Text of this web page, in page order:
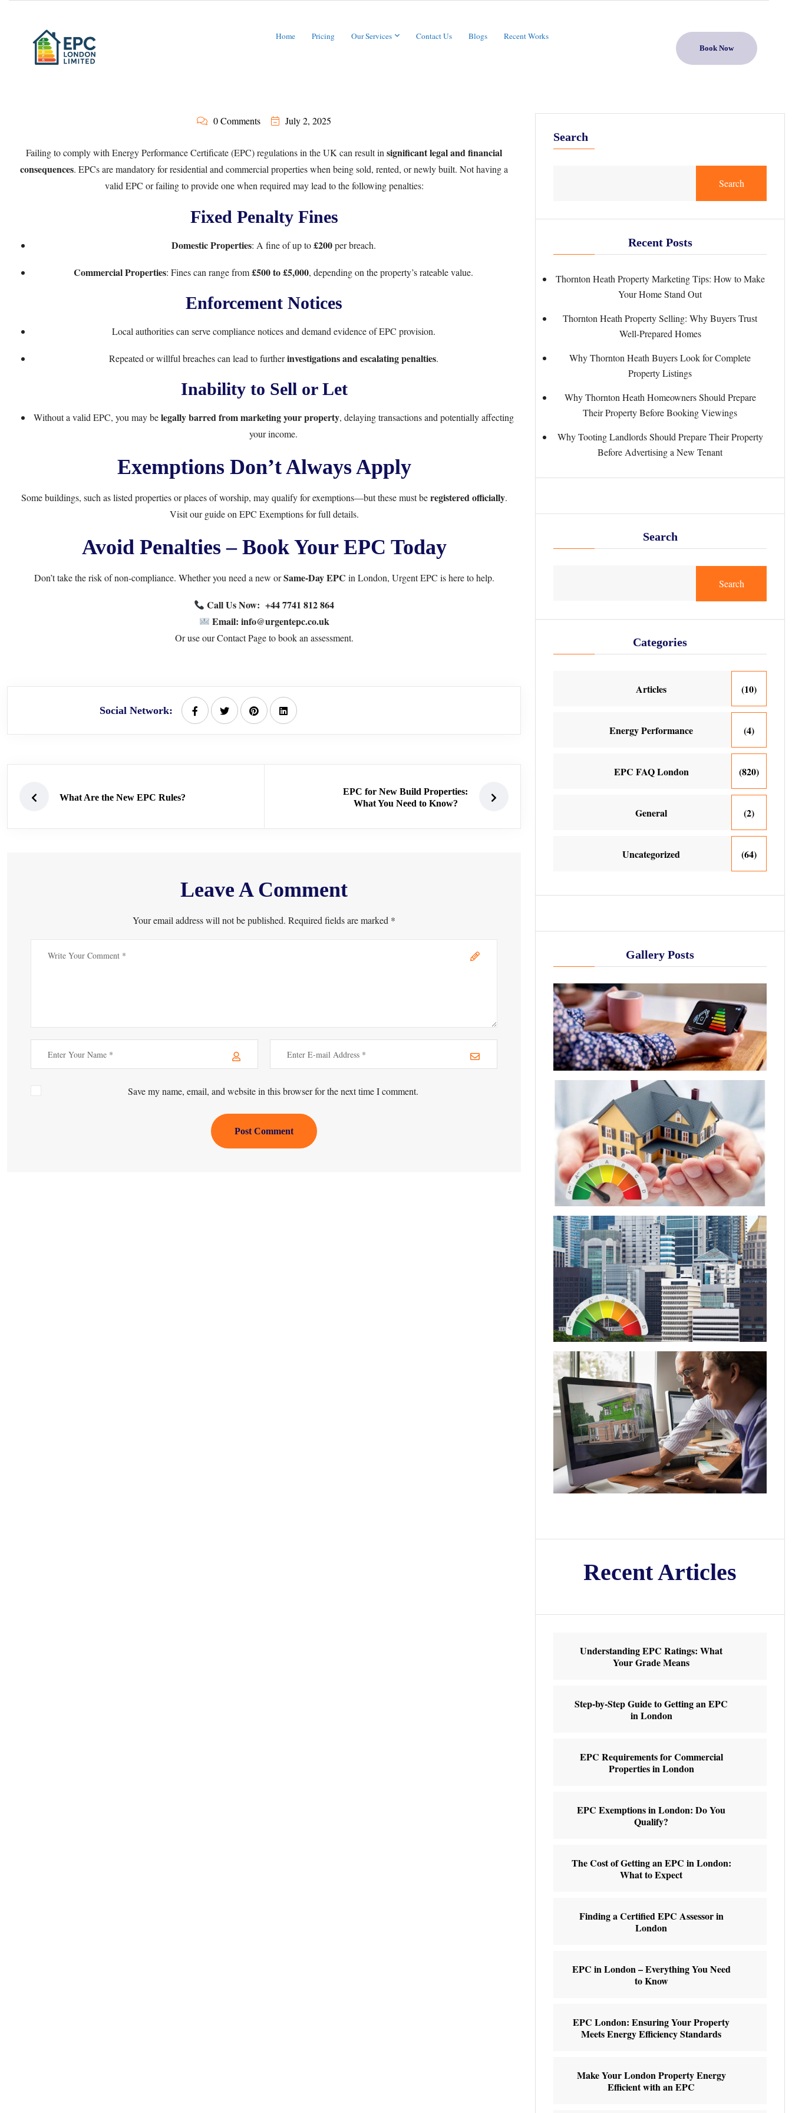
Home Pricing Our Services Contact Us Blogs Recent Works
Book Now
0 Comments July 2, 2025
Failing to comply with Energy Performance Certificate (EPC) regulations in the UK can result in significant legal and financial
consequences. EPCs are mandatory for residential and commercial properties when being sold, rented, or newly built. Not having a
valid EPC or failing to provide one when required may lead to the following penalties:
Fixed Penalty Fines
Domestic Properties: A fine of up to£200per breach.
Commercial Properties: Fines can range from£500 to £5,000, depending on the property’s rateable value.
Enforcement Notices
Local authorities can serve compliance notices and demand evidence of EPC provision.
Repeated or willful breaches can lead to furtherinvestigations and escalating penalties.
Inability to Sell or Let
Without a valid EPC, you may belegally barred from marketing your property, delaying transactions and potentially affecting
your income.
Exemptions Don’t Always Apply
Some buildings, such as listed properties or places of worship, may qualify for exemptions—but these must beregistered officially.
Visit our guide on EPC Exemptionsfor full details.
Avoid Penalties – Book Your EPC Today
Don’t take the risk of non-compliance. Whether you need a new orSame-Day EPC in London, Urgent EPC is here to help.
Call Us Now:+44 7741 812 864
Email: info@urgentepc.co.uk
Or use ourContact Pageto book an assessment.
Social Network:
What Are the New EPC Rules?
EPC for New Build Properties:
What You Need to Know?
Leave A Comment
Your email address will not be published. Required fields are marked *
Save my name, email, and website in this browser for the next time I comment.
Post Comment
Search
Search
Recent Posts
Thornton Heath Property Marketing Tips: How to Make
Your Home Stand Out
Thornton Heath Property Selling: Why Buyers Trust
Well-Prepared Homes
Why Thornton Heath Buyers Look for Complete
Property Listings
Why Thornton Heath Homeowners Should Prepare
Their Property Before Booking Viewings
Why Tooting Landlords Should Prepare Their Property
Before Advertising a New Tenant
Search
Search
Categories
Articles (10)
Energy Performance (4)
EPC FAQ London (820)
General (2)
Uncategorized (64)
Gallery Posts
Recent Articles
Understanding EPC Ratings: What
Your Grade Means
Step-by-Step Guide to Getting an EPC
in London
EPC Requirements for Commercial
Properties in London
EPC Exemptions in London: Do You
Qualify?
The Cost of Getting an EPC in London:
What to Expect
Finding a Certified EPC Assessor in
London
EPC in London – Everything You Need
to Know
EPC London: Ensuring Your Property
Meets Energy Efficiency Standards
Make Your London Property Energy
Efficient with an EPC